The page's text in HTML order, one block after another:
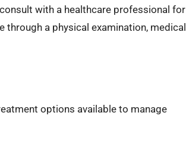
with a healthcare professional for
a physical examination, medical
options available to manage